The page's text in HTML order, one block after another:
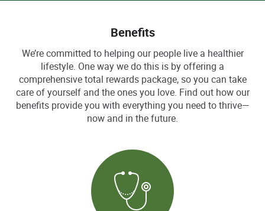
Benefits
We’re committed to helping our people live a healthier
lifestyle. One way we do this is by offering a
comprehensive total rewards package, so you can take
care of yourself and the ones you love. Find out how our
benefits provide you with everything you need to thrive—
now and in the future.